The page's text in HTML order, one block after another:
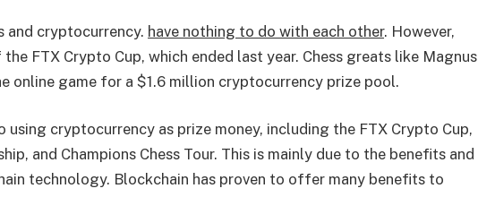
and cryptocurrency. have nothing to do with each other. However,
FTX Crypto Cup, which ended last year. Chess greats like Magnus
online game for a $1.6 million cryptocurrency prize pool.
using cryptocurrency as prize money, including the FTX Crypto Cup,
and Champions Chess Tour. This is mainly due to the benefits and
technology. Blockchain has proven to offer many benefits to